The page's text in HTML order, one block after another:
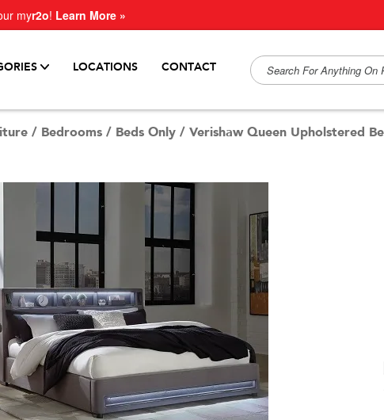
myr2o! Learn More »
LOCATIONS CONTACT
/ Bedrooms / Beds Only / Verishaw Queen Upholstered